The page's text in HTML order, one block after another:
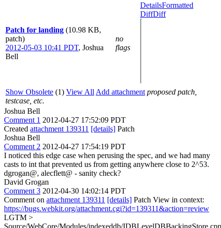
Patch for landing (10.98 KB,
patch)
2012-05-03 10:41 PDT, Joshua
Bell
no
flags
DetailsFormatted
DiffDiff
Show Obsolete (1) View All Add attachment proposed patch,
testcase, etc.
Joshua Bell
Comment 1 2012-04-27 17:52:09 PDT
Created attachment 139311 [details] Patch
Joshua Bell
Comment 2 2012-04-27 17:54:19 PDT
I noticed this edge case when perusing the spec, and we had many
casts to int that prevented us from getting anywhere close to 2^53.
dgrogan@, alecflett@ - sanity check?
David Grogan
Comment 3 2012-04-30 14:02:14 PDT
Comment on attachment 139311 [details] Patch View in context:
https://bugs.webkit.org/attachment.cgi?id=139311&action=review
LGTM >
Source/WebCore/Modules/indexeddb/